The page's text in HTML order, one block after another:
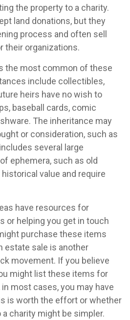
the property to a charity.
land donations, but they
process and often sell
their organizations.
the most common of these
include collectibles,
heirs have no wish to
baseball cards, comic
The inheritance may
or consideration, such as
several large
ephemera, such as old
value and require
have resources for
or helping you get in touch
purchase these items
estate sale is another
movement. If you believe
might list these items for
most cases, you may have
is worth the effort or whether
charity might be simpler.